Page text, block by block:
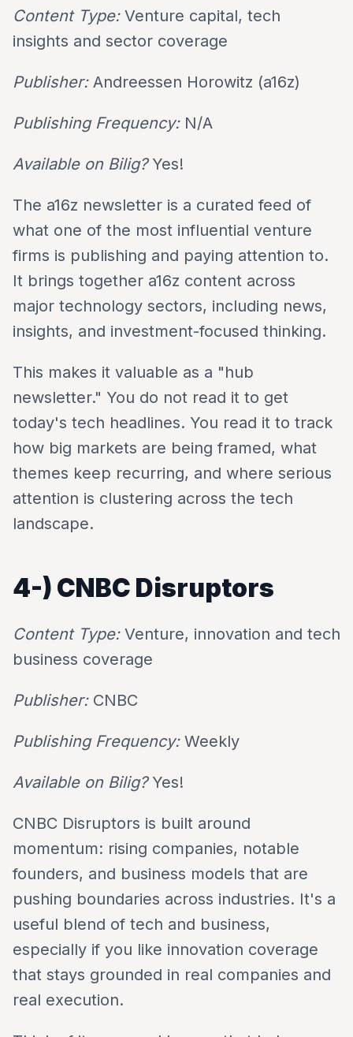
Content Type:Venture capital, tech
insights and sector coverage
Publisher:Andreessen Horowitz (a16z)
Publishing Frequency:N/A
Available on Bilig?Yes!
The a16z newsletter is a curated feed of
what one of the most influential venture
firms is publishing and paying attention to.
It brings together a16z content across
major technology sectors, including news,
insights, and investment-focused thinking.
This makes it valuable as a "hub
newsletter." You do not read it to get
today's tech headlines. You read it to track
how big markets are being framed, what
themes keep recurring, and where serious
attention is clustering across the tech
landscape.
4-) CNBC Disruptors
Content Type:Venture, innovation and tech
business coverage
Publisher:CNBC
Publishing Frequency:Weekly
Available on Bilig?Yes!
CNBC Disruptors is built around
momentum: rising companies, notable
founders, and business models that are
pushing boundaries across industries. It's a
useful blend of tech and business,
especially if you like innovation coverage
that stays grounded in real companies and
real execution.